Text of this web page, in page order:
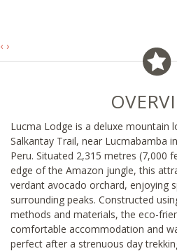
‹ ›
Lucma Lodge is a deluxe mountain
Salkantay Trail, near Lucmabamba
Peru. Situated 2,315 metres (7,000
edge of the Amazon jungle, this
verdant avocado orchard, enjoying
surrounding peaks. Constructed
methods and materials, the eco-
comfortable accommodation and
perfect after a strenuous day